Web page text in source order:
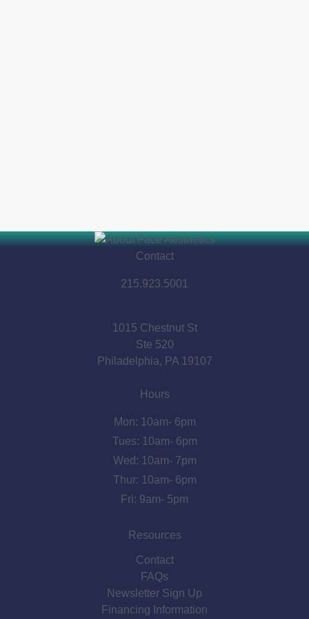
Contact
215.923.5001
1015 Chestnut St
Ste 520
Philadelphia, PA 19107
Hours
Mon: 10am- 6pm
Tues: 10am- 6pm
Wed: 10am- 7pm
Thur: 10am- 6pm
Fri: 9am- 5pm
Resources
Contact
FAQs
Newsletter Sign Up
Financing Information